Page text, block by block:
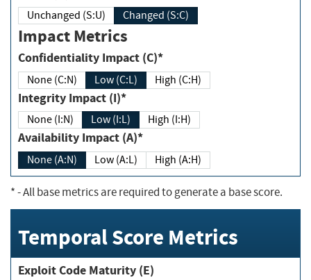
Unchanged (S:U) Changed (S:C)
Impact Metrics
Confidentiality Impact (C)*
None (C:N) Low (C:L) High (C:H)
Integrity Impact (I)*
None (I:N) Low (I:L) High (I:H)
Availability Impact (A)*
None (A:N) Low (A:L) High (A:H)
*- All base metrics are required to generate a base score.
Temporal Score Metrics
Exploit Code Maturity (E)